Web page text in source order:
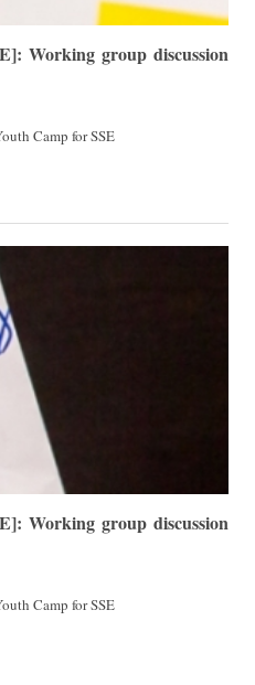
Working group discussion
Camp for SSE
Working group discussion
Camp for SSE